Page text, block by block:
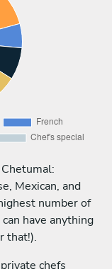
Mexican, and
number of
have anything
that!).
chefs